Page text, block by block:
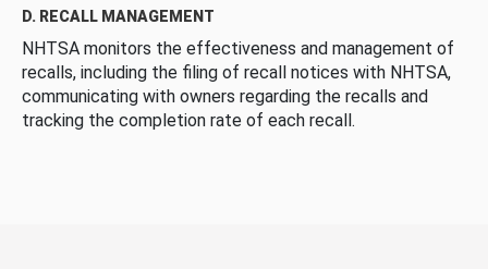
D. RECALL MANAGEMENT
NHTSA monitors the effectiveness and management of
recalls, including the filing of recall notices with NHTSA,
communicating with owners regarding the recalls and
tracking the completion rate of each recall.